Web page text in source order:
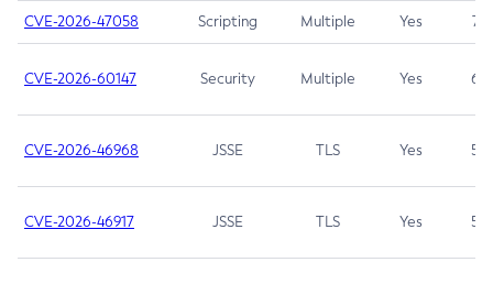
CVE-2026-47058 Scripting Multiple Yes 7.4
CVE-2026-60147 Security Multiple Yes 6.5
CVE-2026-46968 JSSE TLS Yes 5.9
CVE-2026-46917 JSSE TLS Yes 5.3